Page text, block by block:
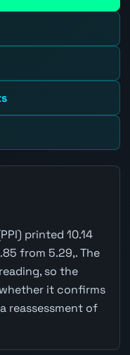
printed 10.14
from 5.29,. The
so the
it confirms
reassessment of